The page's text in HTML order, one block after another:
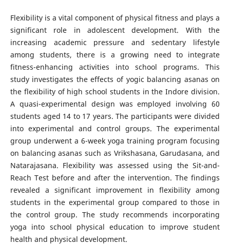
Flexibility is a vital component of physical fitness and plays a
significant role in adolescent development. With the
increasing academic pressure and sedentary lifestyle
among students, there is a growing need to integrate
fitness-enhancing activities into school programs. This
study investigates the effects of yogic balancing asanas on
the flexibility of high school students in the Indore division.
A quasi-experimental design was employed involving 60
students aged 14 to 17 years. The participants were divided
into experimental and control groups. The experimental
group underwent a 6-week yoga training program focusing
on balancing asanas such as Vrikshasana, Garudasana, and
Natarajasana. Flexibility was assessed using the Sit-and-
Reach Test before and after the intervention. The findings
revealed a significant improvement in flexibility among
students in the experimental group compared to those in
the control group. The study recommends incorporating
yoga into school physical education to improve student
health and physical development.